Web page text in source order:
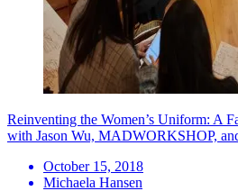
Reinventing the Women’s Uniform: A
with Jason Wu, MADWORKSHOP,
October 15, 2018
Michaela Hansen